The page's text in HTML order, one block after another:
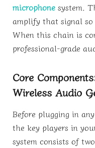
microphone system.
amplify that signal
When this chain is
professional-grade
Core
Wireless Audio
Before plugging in
the key players in
system consists of